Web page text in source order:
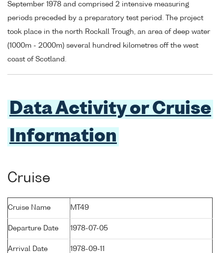
September 1978 and comprised 2 intensive measuring
periods preceded by a preparatory test period. The project
took place in the north Rockall Trough, an area of deep water
(1000m - 2000m) several hundred kilometres off the west
coast of Scotland.
Data Activity or Cruise
Information
Cruise
Cruise Name MT49
Departure Date 1978-07-05
Arrival Date 1978-09-11